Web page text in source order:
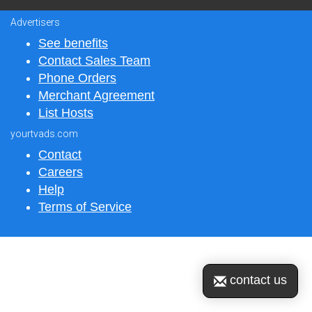
Advertisers
See benefits
Contact Sales Team
Phone Orders
Merchant Agreement
List Hosts
yourtvads.com
Contact
Careers
Help
Terms of Service
contact us